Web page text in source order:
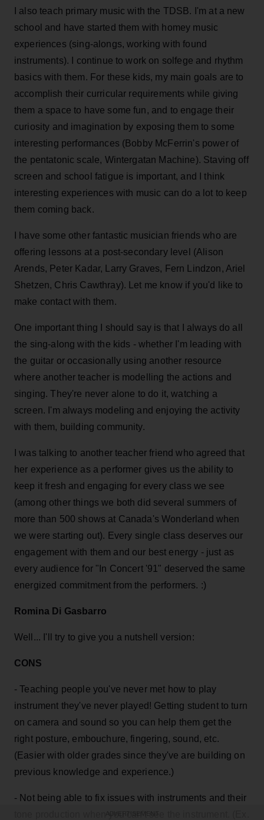
I also teach primary music with the TDSB. I'm at a new
school and have started them with homey music
experiences (sing-alongs, working with found
instruments). I continue to work on solfege and rhythm
basics with them. For these kids, my main goals are to
accomplish their curricular requirements while giving
them a space to have some fun, and to engage their
curiosity and imagination by exposing them to some
interesting performances (Bobby McFerrin's power of
the pentatonic scale, Wintergatan Machine). Staving off
screen and school fatigue is important, and I think
interesting experiences with music can do a lot to keep
them coming back.
I have some other fantastic musician friends who are
offering lessons at a post-secondary level (Alison
Arends, Peter Kadar, Larry Graves, Fern Lindzon, Ariel
Shetzen, Chris Cawthray). Let me know if you'd like to
make contact with them.
One important thing I should say is that I always do all
the sing-along with the kids - whether I'm leading with
the guitar or occasionally using another resource
where another teacher is modelling the actions and
singing. They're never alone to do it, watching a
screen. I'm always modeling and enjoying the activity
with them, building community.
I was talking to another teacher friend who agreed that
her experience as a performer gives us the ability to
keep it fresh and engaging for every class we see
(among other things we both did several summers of
more than 500 shows at Canada's Wonderland when
we were starting out). Every single class deserves our
engagement with them and our best energy - just as
every audience for "In Concert '91" deserved the same
energized commitment from the performers. :)
Romina Di Gasbarro
Well... I'll try to give you a nutshell version:
CONS
- Teaching people you've never met how to play
instrument they've never played! Getting student to turn
on camera and sound so you can help them get the
right posture, embouchure, fingering, sound, etc.
(Easier with older grades since they've are building on
previous knowledge and experience.)
- Not being able to fix issues with instruments and their